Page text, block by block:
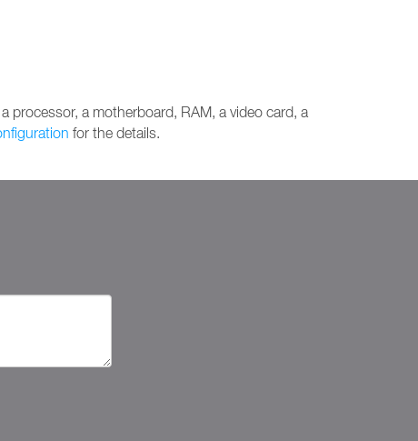
processor, a motherboard, RAM, a video card, a
for the details.